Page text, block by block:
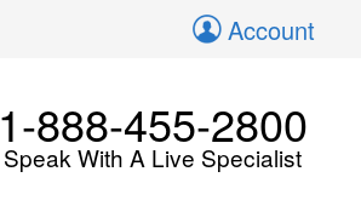
Account
1-888-455-2800
Speak With A Live Specialist